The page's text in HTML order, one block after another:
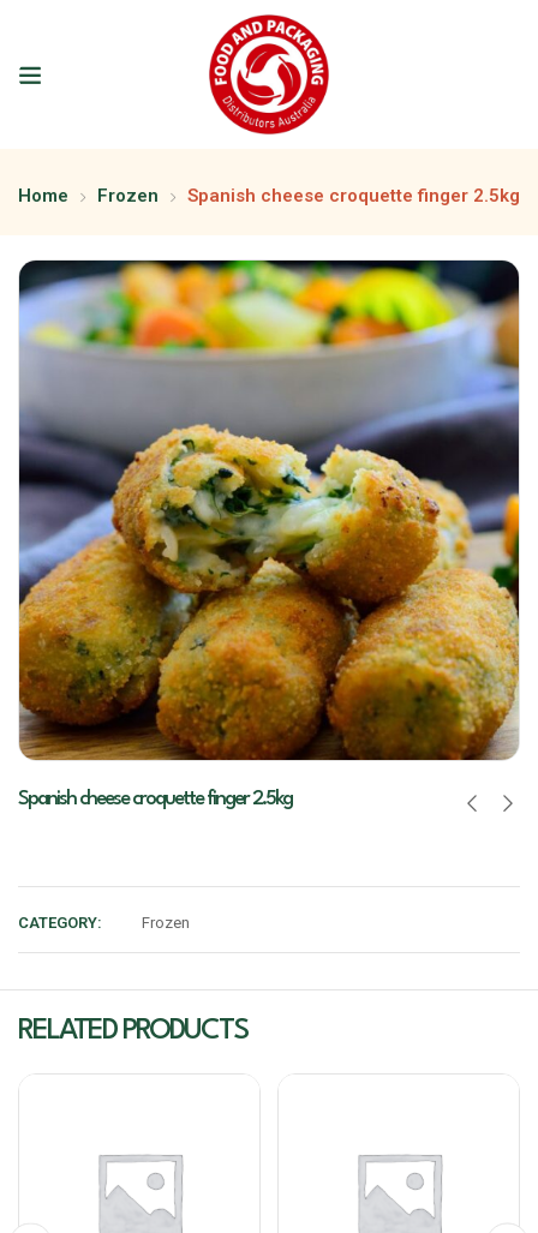
Home Frozen Spanish cheese croquette finger 2.5kg
Spanish cheese croquette finger 2.5kg
CATEGORY: Frozen
RELATED PRODUCTS